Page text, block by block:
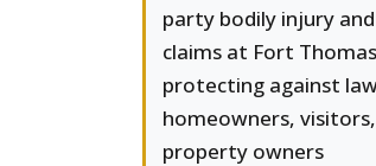
party bodily injury
claims at Fort
protecting against
homeowners,
property owners